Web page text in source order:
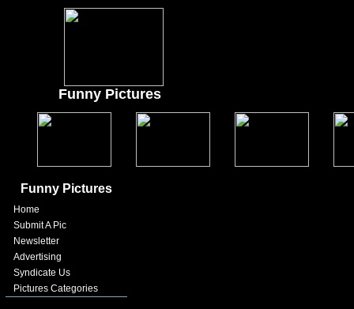
Funny Pictures
Funny Pictures
Home
Submit A Pic
Newsletter
Advertising
Syndicate Us
Pictures Categories